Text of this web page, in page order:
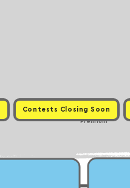
Contests Closing Soon
Premium